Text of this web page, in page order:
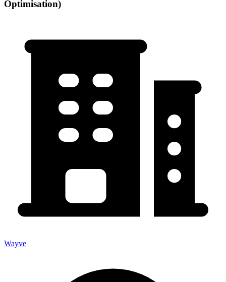
Optimisation)
Wayve